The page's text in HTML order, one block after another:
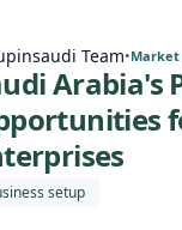
Team•
Arabia's
setup